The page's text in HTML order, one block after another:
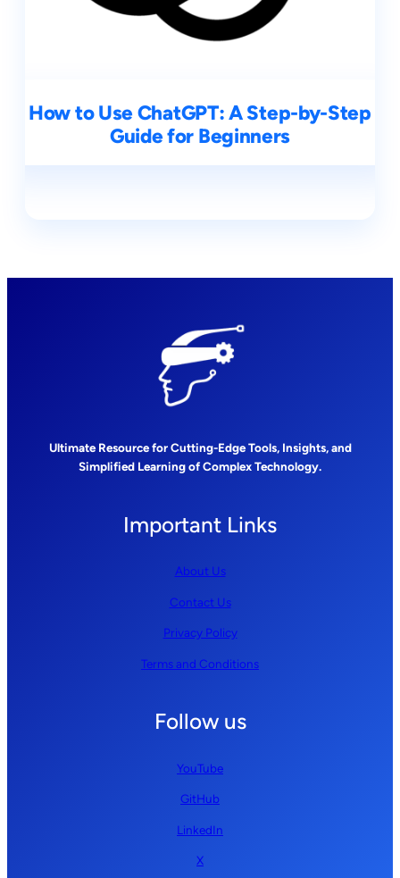
How to Use ChatGPT: A Step-by-Step
Guide for Beginners
Ultimate Resource for Cutting-Edge Tools, Insights, and
Simplified Learning of Complex Technology.
Important Links
About Us
Contact Us
Privacy Policy
Terms and Conditions
Follow us
YouTube
GitHub
LinkedIn
X